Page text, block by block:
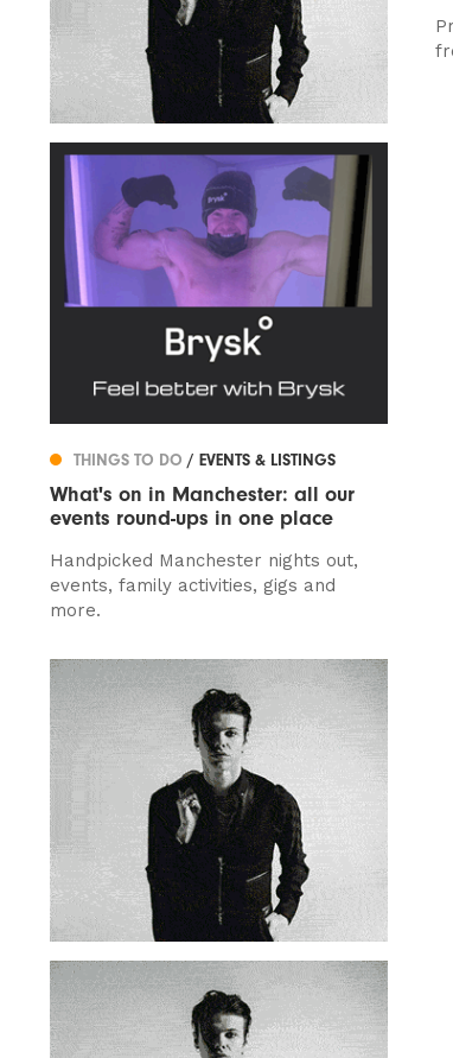
THINGS TO DO / EVENTS & LISTINGS
What's on in Manchester: all our
events round-ups in one place
Handpicked Manchester nights out,
events, family activities, gigs and
more.